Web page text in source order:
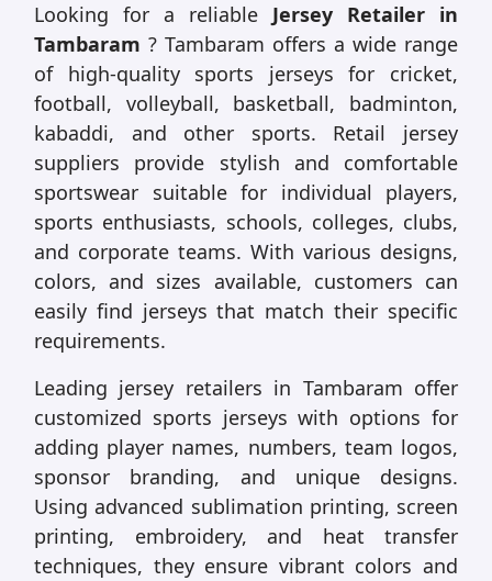
Looking for a reliable Jersey Retailer in
Tambaram ? Tambaram offers a wide range
of high-quality sports jerseys for cricket,
football, volleyball, basketball, badminton,
kabaddi, and other sports. Retail jersey
suppliers provide stylish and comfortable
sportswear suitable for individual players,
sports enthusiasts, schools, colleges, clubs,
and corporate teams. With various designs,
colors, and sizes available, customers can
easily find jerseys that match their specific
requirements.
Leading jersey retailers in Tambaram offer
customized sports jerseys with options for
adding player names, numbers, team logos,
sponsor branding, and unique designs.
Using advanced sublimation printing, screen
printing, embroidery, and heat transfer
techniques, they ensure vibrant colors and